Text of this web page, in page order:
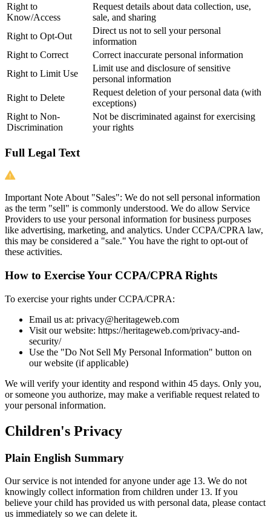
Right to
Know/Access
Request details about data collection, use,
sale, and sharing
Right to Opt-Out
Direct us not to sell your personal
information
Right to Correct
Correct inaccurate personal information
Right to Limit Use
Limit use and disclosure of sensitive
personal information
Right to Delete
Request deletion of your personal data (with
exceptions)
Right to Non-
Discrimination
Not be discriminated against for exercising
your rights
Full Legal Text
Important Note About "Sales": We do not sell personal information
as the term "sell" is commonly understood. We do allow Service
Providers to use your personal information for business purposes
like advertising, marketing, and analytics. Under CCPA/CPRA law,
this may be considered a "sale." You have the right to opt-out of
these activities.
How to Exercise Your CCPA/CPRA Rights
To exercise your rights under CCPA/CPRA:
Email us at: privacy@heritageweb.com
Visit our website: https://heritageweb.com/privacy-and-
security/
Use the "Do Not Sell My Personal Information" button on
our website (if applicable)
We will verify your identity and respond within 45 days. Only you,
or someone you authorize, may make a verifiable request related to
your personal information.
Children's Privacy
Plain English Summary
Our service is not intended for anyone under age 13. We do not
knowingly collect information from children under 13. If you
believe your child has provided us with personal data, please contact
us immediately so we can delete it.